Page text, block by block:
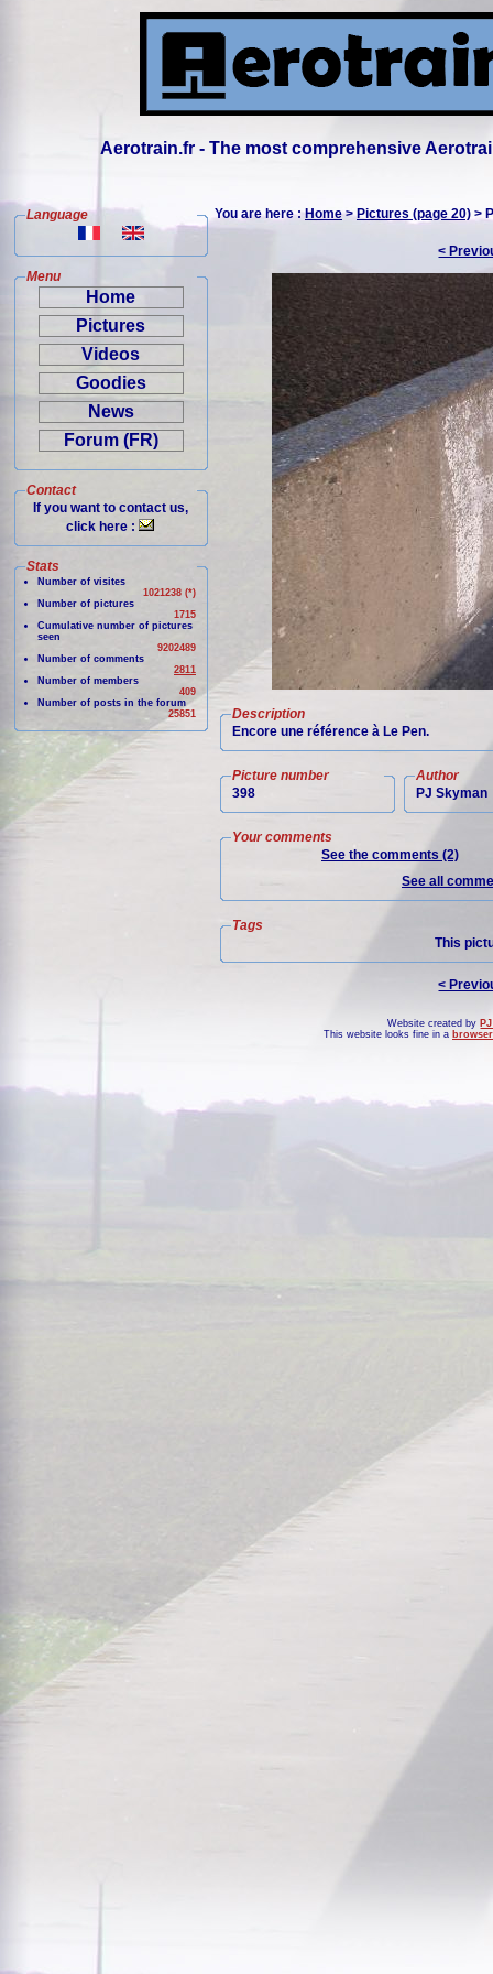
Aerotrain.fr - The most comprehensive
Language
Menu
Home
Pictures
Videos
Goodies
News
Forum (FR)
Contact
If you want to contact us,
click here :
Stats
Number of visites
1021238 (*)
Number of pictures
1715
Cumulative number of pictures
seen
9202489
Number of comments
2811
Number of members
409
Number of posts in the forum
25851
You are here :Home>Pictures (page 20) >
<
Description
Encore une référence à Le Pen.
Picture number
398
Author
PJ Skyman
Your comments
See the comments (2)
See all
Tags
This
<
Website created by
This website looks fine in a